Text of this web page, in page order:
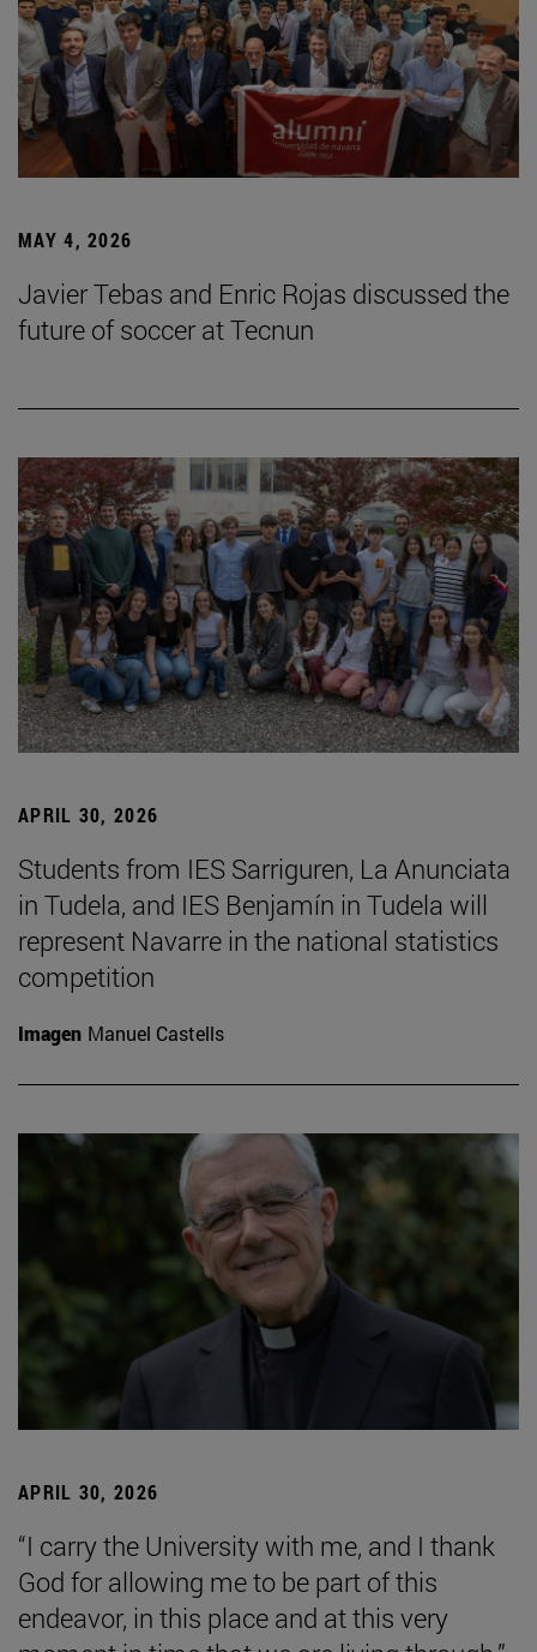
MAY 4, 2026
Javier Tebas and Enric Rojas discussed the
future of soccer at Tecnun
APRIL 30, 2026
Students from IES Sarriguren, La Anunciata
in Tudela, and IES Benjamín in Tudela will
represent Navarre in the national statistics
competition
Imagen Manuel Castells
APRIL 30, 2026
“I carry the University with me, and I thank
God for allowing me to be part of this
endeavor, in this place and at this very